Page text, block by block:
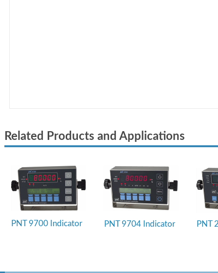
Related Products and Applications
PNT 9700 Indicator PNT 9704 Indicator PNT